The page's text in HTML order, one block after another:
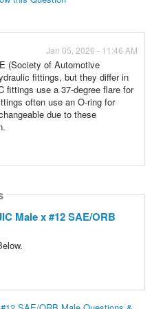
Jan 05, 2026 - 11:46 AM
(Society of Automotive
fittings, but they differ in
fittings use a 37-degree flare for
often use an O-ring for
due to these
Male x #12 SAE/ORB